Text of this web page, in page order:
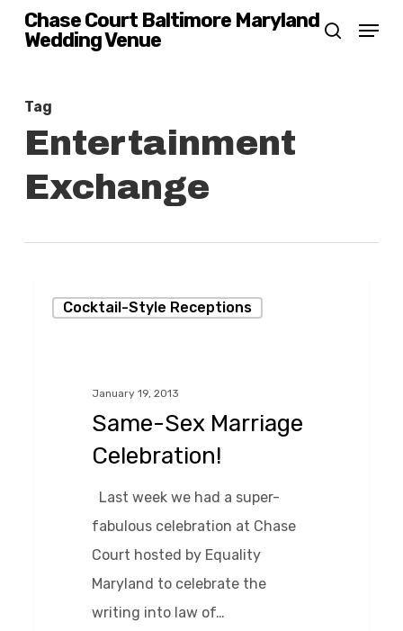
Skip
content
Chase Court Baltimore Maryland
Wedding Venue
search
Menu
Tag
Entertainment
Exchange
Sex
Cocktail-Style Receptions
January 19, 2013
Same-Sex Marriage
Celebration!
Last week we had a super-
fabulous celebration at Chase
Court hosted by Equality
Maryland to celebrate the
writing into law of…